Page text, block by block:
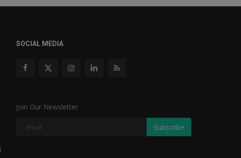
SOCIAL MEDIA
Join Our Newsletter
Subscribe